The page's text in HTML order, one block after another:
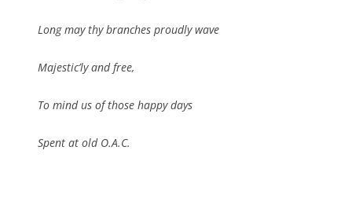
Long may thy branches proudly wave
Majestic’ly and free,
To mind us of those happy days
Spent at old O.A.C.